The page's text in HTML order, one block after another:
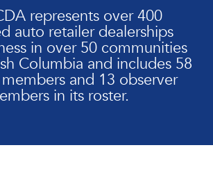
represents over 400
auto retailer dealerships
in over 50 communities
Columbia and includes 58
and 13 observer
in its roster.